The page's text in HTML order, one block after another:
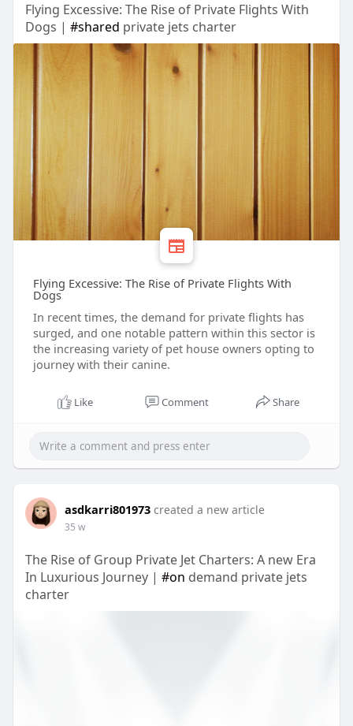
Flying Excessive: The Rise of Private Flights With
Dogs | #shared private jets charter
Flying Excessive: The Rise of Private Flights With
Dogs
In recent times, the demand for private flights has
surged, and one notable pattern within this sector is
the increasing variety of pet house owners opting to
journey with their canine.
Like Comment Share
asdkarri801973 created a new article
35 w
The Rise of Group Private Jet Charters: A new Era
In Luxurious Journey | #on demand private jets
charter